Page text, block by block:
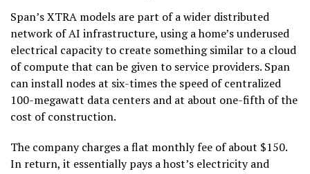
Span’s XTRA models are part of a wider distributed
network of AI infrastructure, using a home’s underused
electrical capacity to create something similar to a cloud
of compute that can be given to service providers. Span
can install nodes at six-times the speed of centralized
100-megawatt data centers and at about one-fifth of the
cost of construction.
The company charges a flat monthly fee of about $150.
In return, it essentially pays a host’s electricity and